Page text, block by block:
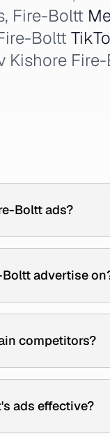
Fire-Boltt
Boltt
Kishore
Boltt ads?
advertise
competitors?
ads effective?